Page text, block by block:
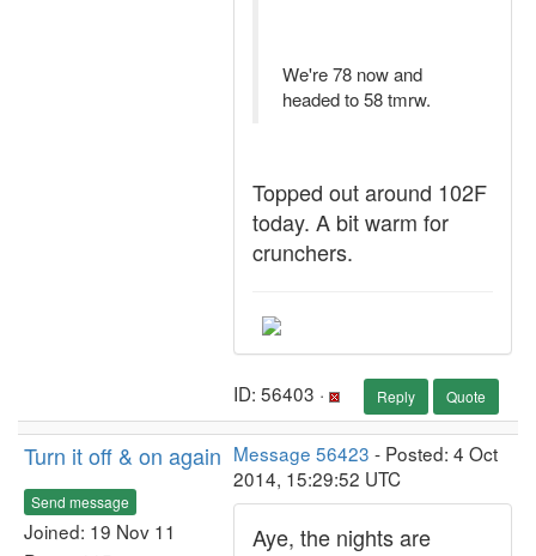
We're 78 now and
headed to 58 tmrw.
Topped out around 102F
today. A bit warm for
crunchers.
ID: 56403 · Reply Quote
Turn it off & on again
Send message
Joined: 19 Nov 11
Message 56423 - Posted: 4 Oct
2014, 15:29:52 UTC
Aye, the nights are